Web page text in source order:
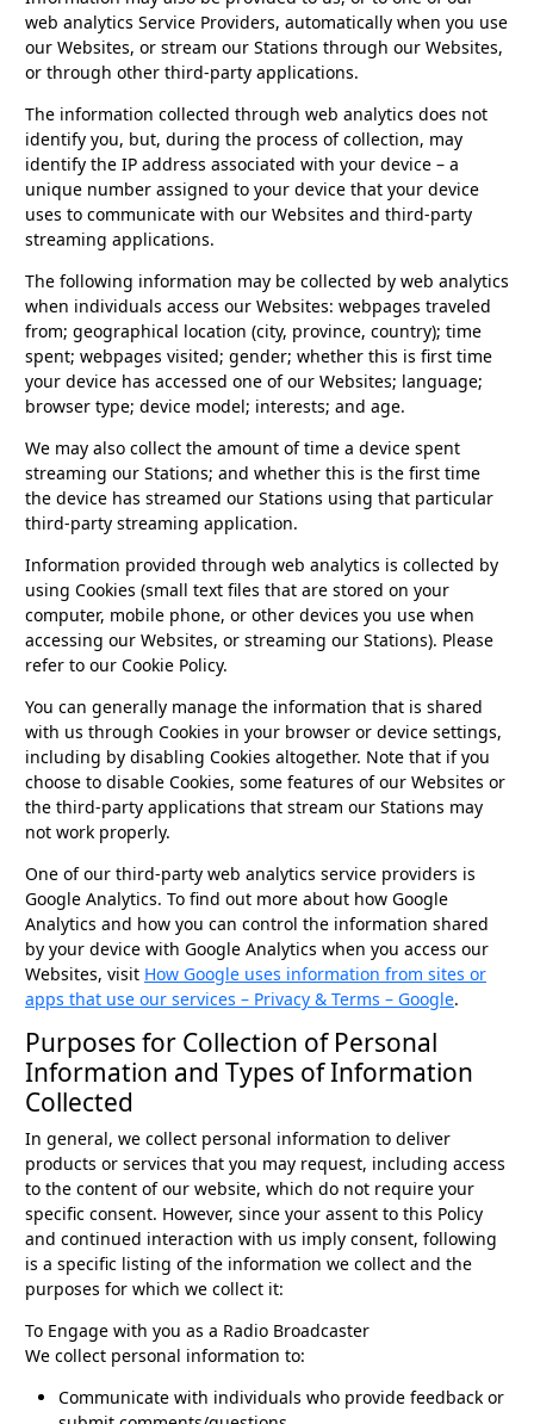
web analytics Service Providers, automatically when you use
our Websites, or stream our Stations through our Websites,
or through other third-party applications.
The information collected through web analytics does not
identify you, but, during the process of collection, may
identify the IP address associated with your device – a
unique number assigned to your device that your device
uses to communicate with our Websites and third-party
streaming applications.
The following information may be collected by web analytics
when individuals access our Websites: webpages traveled
from; geographical location (city, province, country); time
spent; webpages visited; gender; whether this is first time
your device has accessed one of our Websites; language;
browser type; device model; interests; and age.
We may also collect the amount of time a device spent
streaming our Stations; and whether this is the first time
the device has streamed our Stations using that particular
third-party streaming application.
Information provided through web analytics is collected by
using Cookies (small text files that are stored on your
computer, mobile phone, or other devices you use when
accessing our Websites, or streaming our Stations). Please
refer to our Cookie Policy.
You can generally manage the information that is shared
with us through Cookies in your browser or device settings,
including by disabling Cookies altogether. Note that if you
choose to disable Cookies, some features of our Websites or
the third-party applications that stream our Stations may
not work properly.
One of our third-party web analytics service providers is
Google Analytics. To find out more about how Google
Analytics and how you can control the information shared
by your device with Google Analytics when you access our
Websites, visit How Google uses information from sites or
apps that use our services – Privacy & Terms – Google.
Purposes for Collection of Personal
Information and Types of Information
Collected
In general, we collect personal information to deliver
products or services that you may request, including access
to the content of our website, which do not require your
specific consent. However, since your assent to this Policy
and continued interaction with us imply consent, following
is a specific listing of the information we collect and the
purposes for which we collect it:
To Engage with you as a Radio Broadcaster
We collect personal information to:
Communicate with individuals who provide feedback or